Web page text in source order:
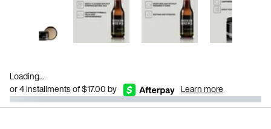
Loading...
or 4 installments of $17.00 by
Learn more